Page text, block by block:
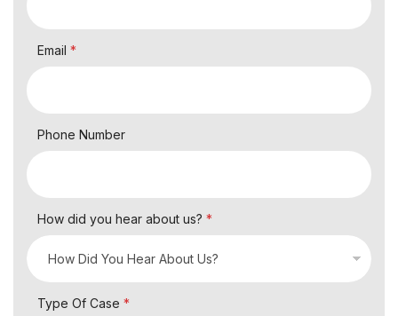
Email *
Phone Number
How did you hear about us? *
Type Of Case *